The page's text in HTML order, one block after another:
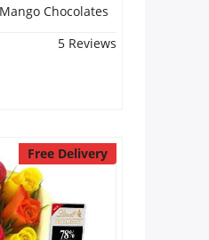
Chocolates
5 Reviews
Free Delivery